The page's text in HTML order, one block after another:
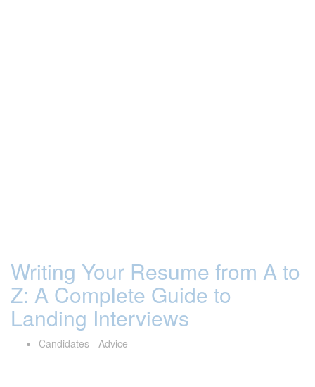
Writing Your Resume from A to
Z: A Complete Guide to
Landing Interviews
Candidates - Advice